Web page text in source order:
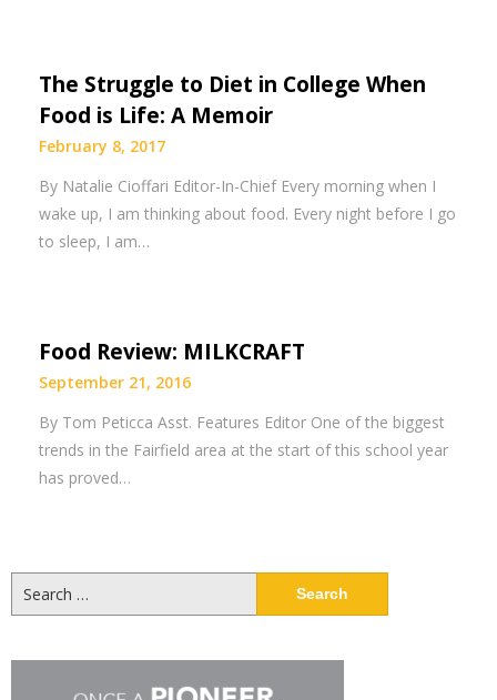
The Struggle to Diet in College When
Food is Life: A Memoir
February 8, 2017
By Natalie Cioffari Editor-In-Chief Every morning when I
wake up, I am thinking about food. Every night before I go
to sleep, I am…
Food Review: MILKCRAFT
September 21, 2016
By Tom Peticca Asst. Features Editor One of the biggest
trends in the Fairfield area at the start of this school year
has proved…
for: